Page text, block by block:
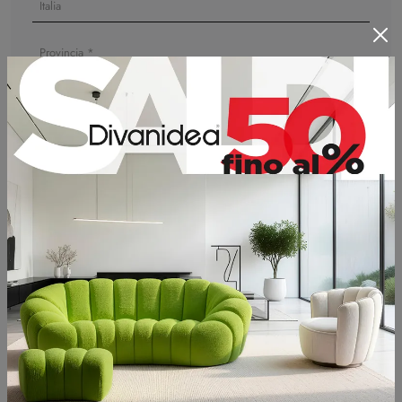
You may also like
I agree to the information on
Submit